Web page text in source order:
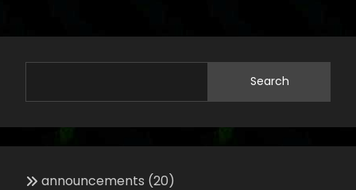
Search
announcements (20)